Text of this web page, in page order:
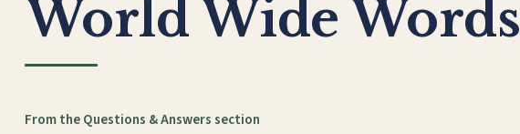
World Wide Words
From the Questions & Answers section